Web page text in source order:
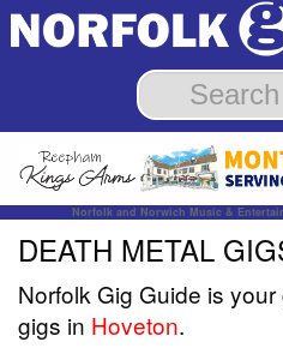
Norfolk and Norwich Music &
DEATH METAL
Norfolk Gig Guide is your
gigs in Hoveton.